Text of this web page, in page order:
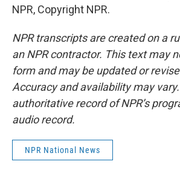
NPR, Copyright NPR.
NPR transcripts are created on a
an NPR contractor. This text may
form and may be updated or
Accuracy and availability may
authoritative record of NPR’s
audio record.
NPR National News